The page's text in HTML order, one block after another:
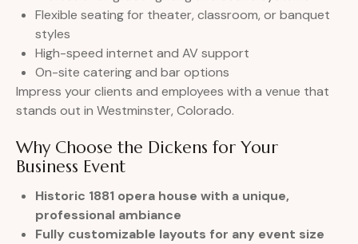
Flexible seating for theater, classroom, or banquet
styles
High-speed internet and AV support
On-site catering and bar options
Impress your clients and employees with a venue that
stands out in Westminster, Colorado.
Why Choose the Dickens for Your
Business Event
Historic 1881 opera house with a unique,
professional ambiance
Fully customizable layouts for any event size